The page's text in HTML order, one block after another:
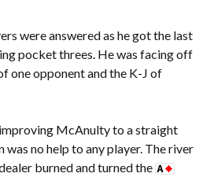
were answered as he got the last
pocket threes. He was facing off
one opponent and the K-J of
improving McAnulty to a straight
was no help to any player. The river
burned and turned the